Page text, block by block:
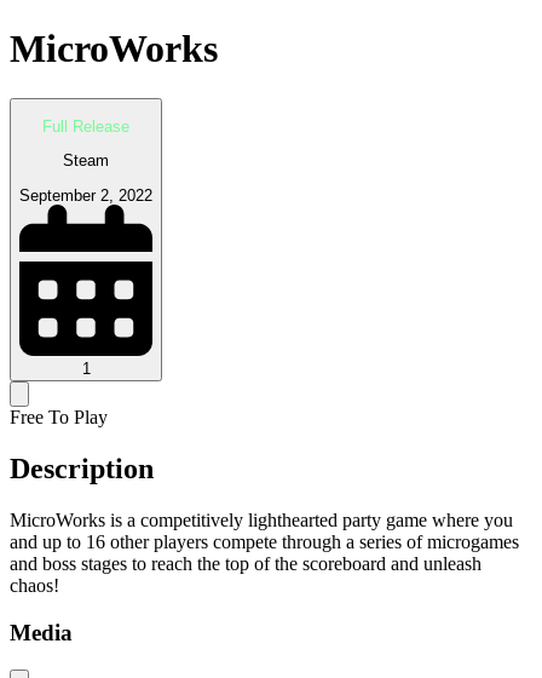
MicroWorks
Full Release
Steam
September 2, 2022
1
Free To Play
Description
MicroWorks is a competitively lighthearted party game where you
and up to 16 other players compete through a series of microgames
and boss stages to reach the top of the scoreboard and unleash
chaos!
Media